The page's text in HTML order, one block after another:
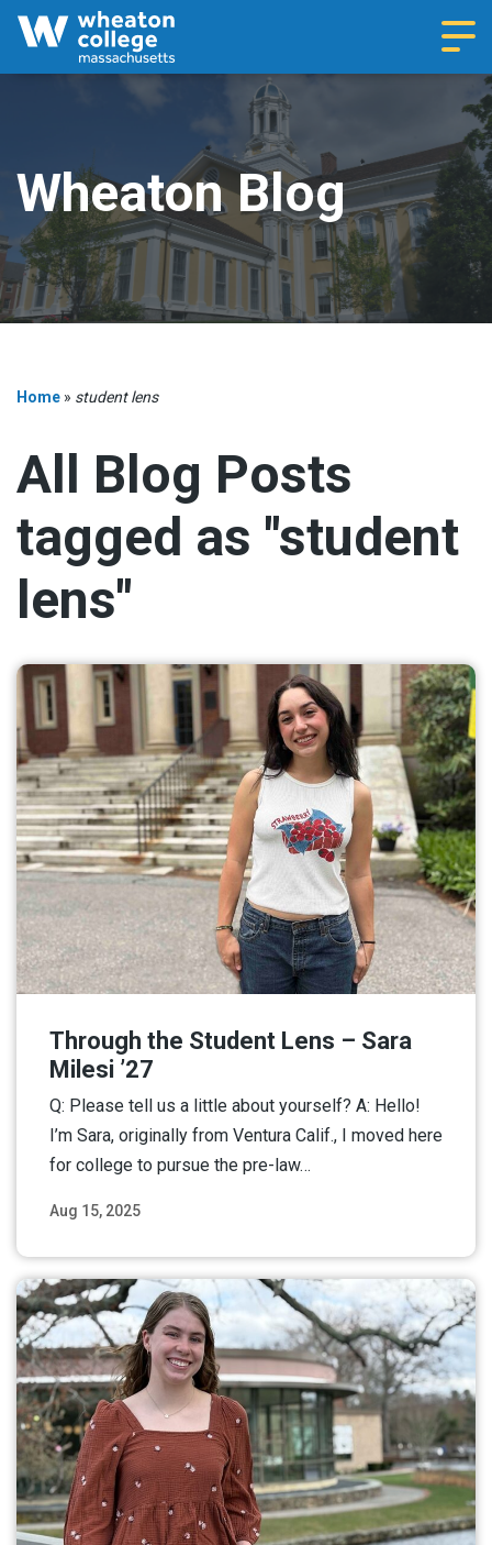
Wheaton Blog
Home » student lens
All Blog Posts
tagged as "student
lens"
Aug 15, 2025
Through the Student Lens – Sara
Milesi ’27
Q: Please tell us a little about yourself? A: Hello!
I’m Sara, originally from Ventura Calif., I moved here
for college to pursue the pre-law…